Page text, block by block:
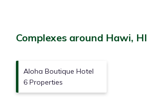
Complexes around Hawi, HI
Aloha Boutique Hotel
6 Properties